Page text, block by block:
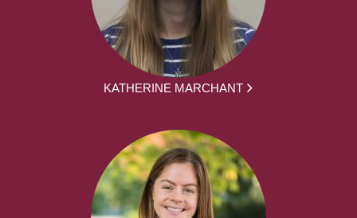
KATHERINE MARCHANT